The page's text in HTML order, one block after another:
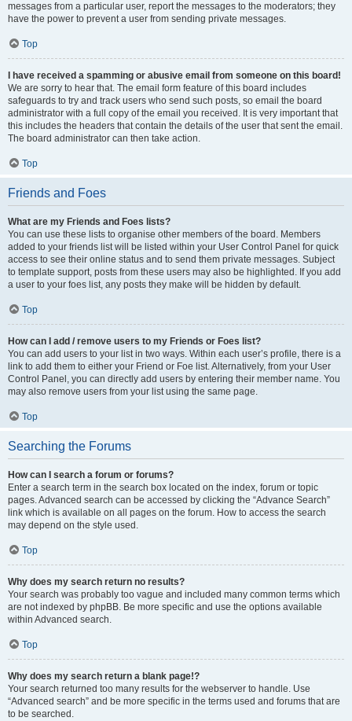
messages from a particular user, report the messages to the moderators; they
have the power to prevent a user from sending private messages.
Top
I have received a spamming or abusive email from someone on this board!
We are sorry to hear that. The email form feature of this board includes
safeguards to try and track users who send such posts, so email the board
administrator with a full copy of the email you received. It is very important that
this includes the headers that contain the details of the user that sent the email.
The board administrator can then take action.
Top
Friends and Foes
What are my Friends and Foes lists?
You can use these lists to organise other members of the board. Members
added to your friends list will be listed within your User Control Panel for quick
access to see their online status and to send them private messages. Subject
to template support, posts from these users may also be highlighted. If you add
a user to your foes list, any posts they make will be hidden by default.
Top
How can I add / remove users to my Friends or Foes list?
You can add users to your list in two ways. Within each user’s profile, there is a
link to add them to either your Friend or Foe list. Alternatively, from your User
Control Panel, you can directly add users by entering their member name. You
may also remove users from your list using the same page.
Top
Searching the Forums
How can I search a forum or forums?
Enter a search term in the search box located on the index, forum or topic
pages. Advanced search can be accessed by clicking the “Advance Search”
link which is available on all pages on the forum. How to access the search
may depend on the style used.
Top
Why does my search return no results?
Your search was probably too vague and included many common terms which
are not indexed by phpBB. Be more specific and use the options available
within Advanced search.
Top
Why does my search return a blank page!?
Your search returned too many results for the webserver to handle. Use
“Advanced search” and be more specific in the terms used and forums that are
to be searched.